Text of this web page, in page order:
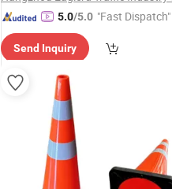
5.0/5.0 "Fast Dispatch"
Send Inquiry